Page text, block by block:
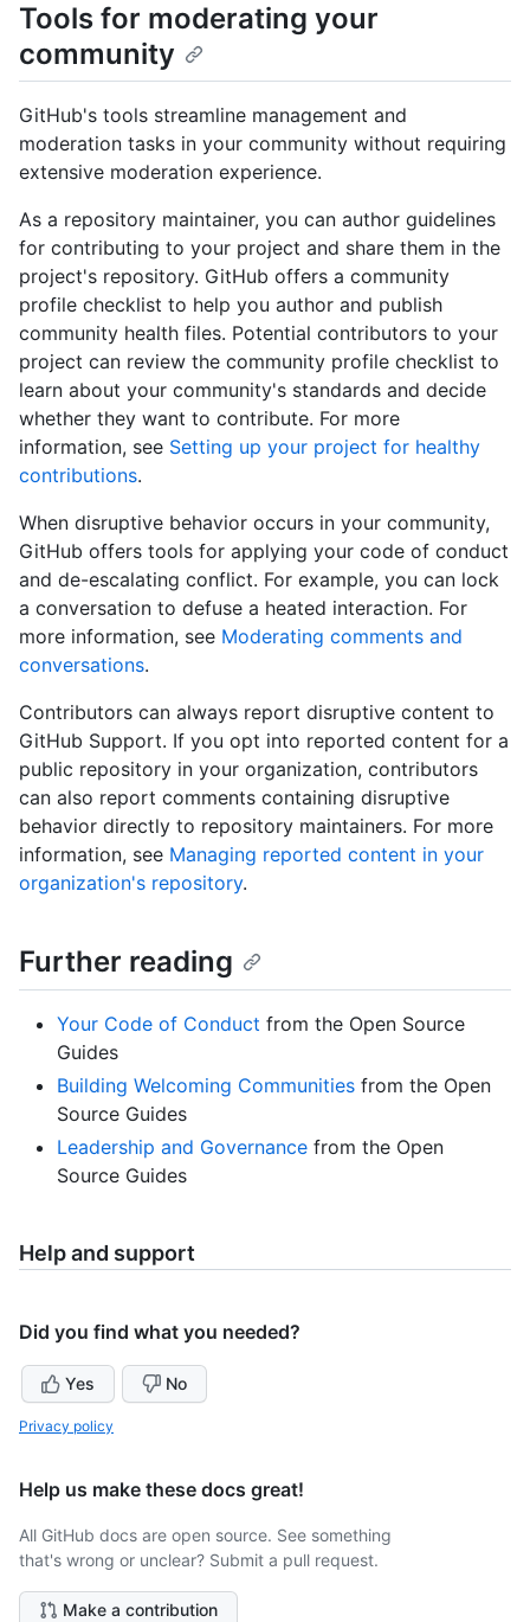
Tools for moderating your
community
GitHub's tools streamline management and
moderation tasks in your community without requiring
extensive moderation experience.
As a repository maintainer, you can author guidelines
for contributing to your project and share them in the
project's repository. GitHub offers a community
profile checklist to help you author and publish
community health files. Potential contributors to your
project can review the community profile checklist to
learn about your community's standards and decide
whether they want to contribute. For more
information, see Setting up your project for healthy
contributions.
When disruptive behavior occurs in your community,
GitHub offers tools for applying your code of conduct
and de-escalating conflict. For example, you can lock
a conversation to defuse a heated interaction. For
more information, see Moderating comments and
conversations.
Contributors can always report disruptive content to
GitHub Support. If you opt into reported content for a
public repository in your organization, contributors
can also report comments containing disruptive
behavior directly to repository maintainers. For more
information, see Managing reported content in your
organization's repository.
Further reading
Your Code of Conduct from the Open Source
Guides
Building Welcoming Communities from the Open
Source Guides
Leadership and Governance from the Open
Source Guides
Help and support
Did you find what you needed?
Yes No
Privacy policy
Help us make these docs great!
All GitHub docs are open source. See something
that's wrong or unclear? Submit a pull request.
Make a contribution